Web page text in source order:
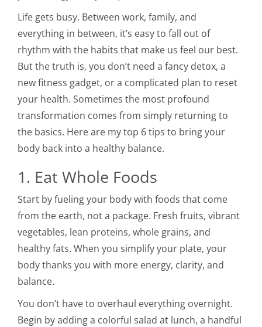
Life gets busy. Between work, family, and
everything in between, it’s easy to fall out of
rhythm with the habits that make us feel our best.
But the truth is, you don’t need a fancy detox, a
new fitness gadget, or a complicated plan to reset
your health. Sometimes the most profound
transformation comes from simply returning to
the basics. Here are my top 6 tips to bring your
body back into a healthy balance.
1. Eat Whole Foods
Start by fueling your body with foods that come
from the earth, not a package. Fresh fruits, vibrant
vegetables, lean proteins, whole grains, and
healthy fats. When you simplify your plate, your
body thanks you with more energy, clarity, and
balance.
You don’t have to overhaul everything overnight.
Begin by adding a colorful salad at lunch, a handful